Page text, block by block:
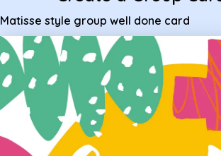
Matisse style group well done card